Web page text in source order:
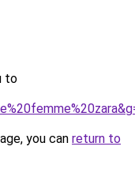
to
you can return to